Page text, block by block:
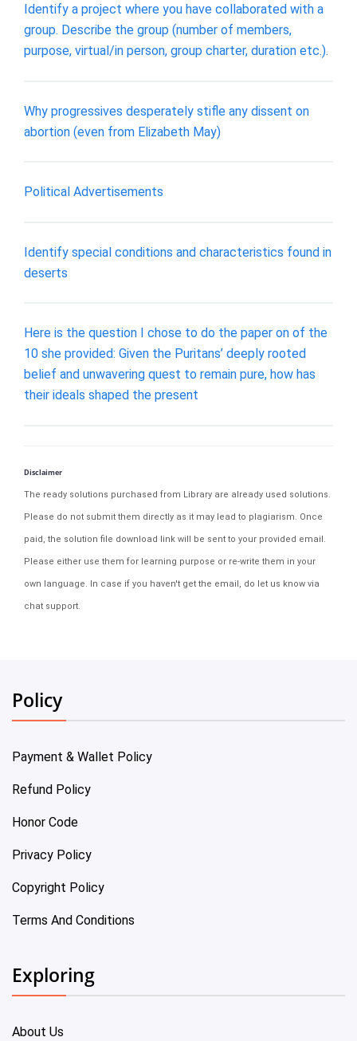
Identify a project where you have collaborated with a
group. Describe the group (number of members,
purpose, virtual/in person, group charter, duration etc.).
Why progressives desperately stifle any dissent on
abortion (even from Elizabeth May)
Political Advertisements
Identify special conditions and characteristics found in
deserts
Here is the question I chose to do the paper on of the
10 she provided: Given the Puritans’ deeply rooted
belief and unwavering quest to remain pure, how has
their ideals shaped the present
Disclaimer
The ready solutions purchased from Library are already used solutions.
Please do not submit them directly as it may lead to plagiarism. Once
paid, the solution file download link will be sent to your provided email.
Please either use them for learning purpose or re-write them in your
own language. In case if you haven't get the email, do let us know via
chat support.
Policy
Payment & Wallet Policy
Refund Policy
Honor Code
Privacy Policy
Copyright Policy
Terms And Conditions
Exploring
About Us